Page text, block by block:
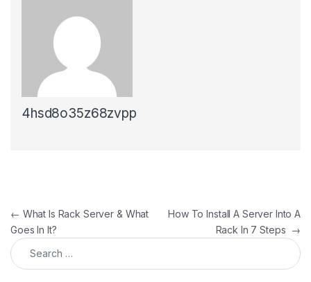
4hsd8o35z68zvpp
Post navigation
← What Is Rack Server & What
Goes In It?
How To Install A Server Into A
Rack In 7 Steps →
Search for: